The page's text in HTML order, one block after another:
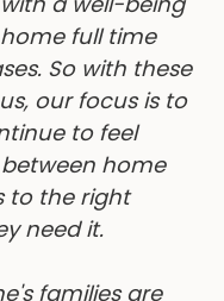
full time
So with these
our focus is to
to feel
home
to the right
need it.